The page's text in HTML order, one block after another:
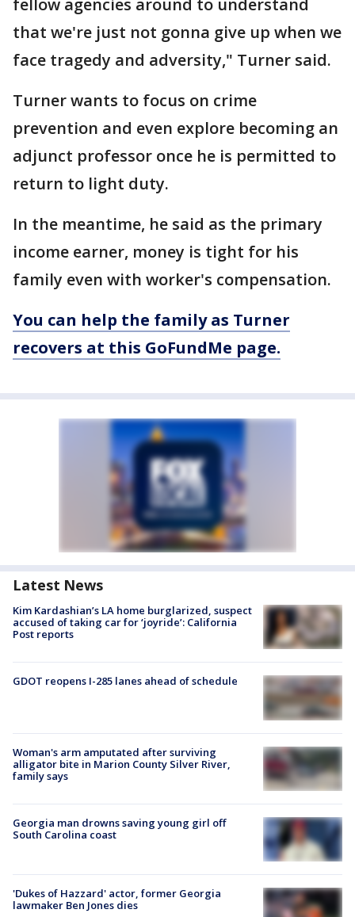
fellow agencies around to understand
that we're just not gonna give up when we
face tragedy and adversity," Turner said.
Turner wants to focus on crime
prevention and even explore becoming an
adjunct professor once he is permitted to
return to light duty.
In the meantime, he said as the primary
income earner, money is tight for his
family even with worker's compensation.
You can help the family as Turner
recovers at this GoFundMe page.
Latest News
Kim Kardashian’s LA home burglarized, suspect
accused of taking car for ‘joyride’: California
Post reports
GDOT reopens I-285 lanes ahead of schedule
Woman's arm amputated after surviving
alligator bite in Marion County Silver River,
family says
Georgia man drowns saving young girl off
South Carolina coast
'Dukes of Hazzard' actor, former Georgia
lawmaker Ben Jones dies